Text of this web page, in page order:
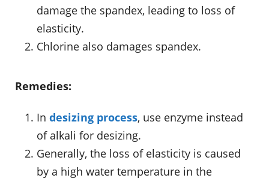
damage the spandex, leading to loss of
elasticity.
Chlorine also damages spandex.
Remedies:
In desizing process, use enzyme instead
of alkali for desizing.
Generally, the loss of elasticity is caused
by a high water temperature in the